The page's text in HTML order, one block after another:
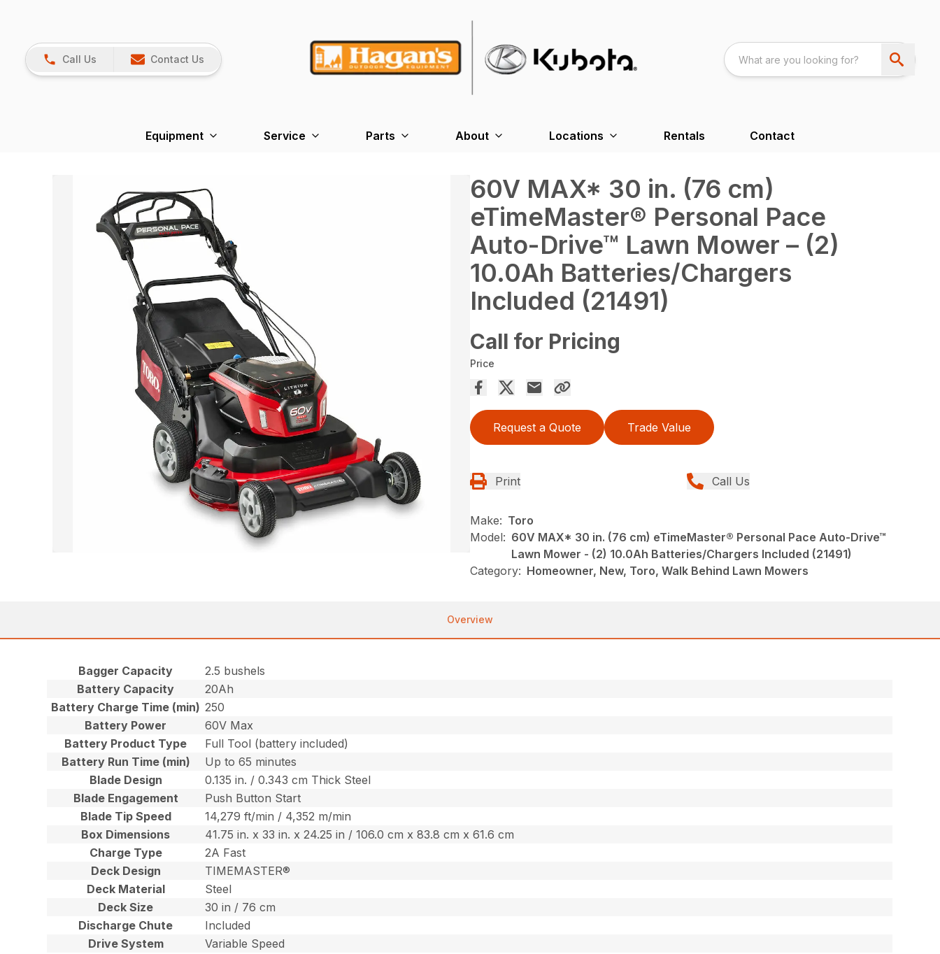
Call Us Contact Us
Equipment Service Parts About Locations Rentals Contact
60V MAX* 30 in. (76 cm)
eTimeMaster® Personal Pace
Auto-Drive™ Lawn Mower – (2)
10.0Ah Batteries/Chargers
Included (21491)
Call for Pricing
Price
Request a Quote Trade Value
Print Call Us
Make: Toro
Model: 60V MAX* 30 in. (76 cm) eTimeMaster® Personal Pace Auto-Drive™
Lawn Mower - (2) 10.0Ah Batteries/Chargers Included (21491)
Category: Homeowner, New, Toro, Walk Behind Lawn Mowers
Overview
Bagger Capacity
2.5 bushels
Battery Capacity
20Ah
Battery Charge Time (min) 250
Battery Power
60V Max
Battery Product Type
Full Tool (battery included)
Battery Run Time (min)
Up to 65 minutes
Blade Design
0.135 in. / 0.343 cm Thick Steel
Blade Engagement
Push Button Start
Blade Tip Speed
14,279 ft/min / 4,352 m/min
Box Dimensions
41.75 in. x 33 in. x 24.25 in / 106.0 cm x 83.8 cm x 61.6 cm
Charge Type
2A Fast
Deck Design
TIMEMASTER®
Deck Material
Steel
Deck Size
30 in / 76 cm
Discharge Chute
Included
Drive System
Variable Speed